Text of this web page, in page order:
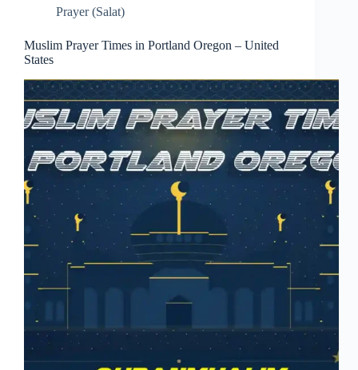
Prayer (Salat)
Muslim Prayer Times in Portland Oregon – United
States